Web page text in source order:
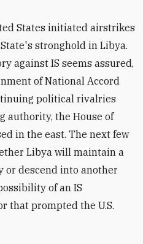
States initiated airstrikes
stronghold in Libya.
against IS seems assured,
of National Accord
political rivalries
authority, the House of
in the east. The next few
Libya will maintain a
or descend into another
of an IS
that prompted the U.S.